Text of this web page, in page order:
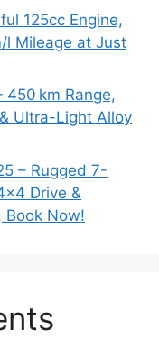
125cc Engine,
l Mileage at Just
450 km Range,
Ultra-Light Alloy
– Rugged 7-
Drive &
Book Now!